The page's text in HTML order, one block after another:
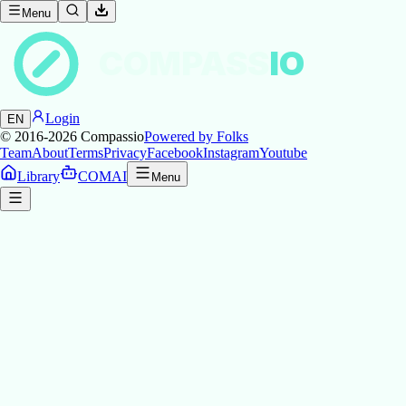
Menu
IO
EN
Login
© 2016-2026 CompassioPowered by Folks
TeamAboutTermsPrivacyFacebookInstagramYoutube
Library
COMAI Menu